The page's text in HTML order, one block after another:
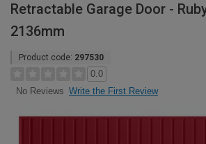
Retractable Garage Door -
2136mm
Product code: 297530
0.0
No Reviews Write the First Review